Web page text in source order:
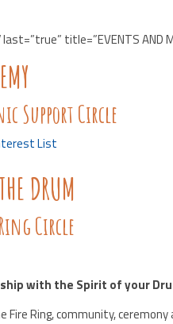
title=”EVENTS
Support Circle
List
DRUM
Circle
with the Spirit of your
Ring, community, ceremony